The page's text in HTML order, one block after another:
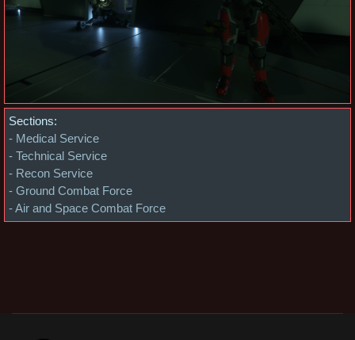
Sections:
- Medical Service
- Technical Service
- Recon Service
- Ground Combat Force
- Air and Space Combat Force